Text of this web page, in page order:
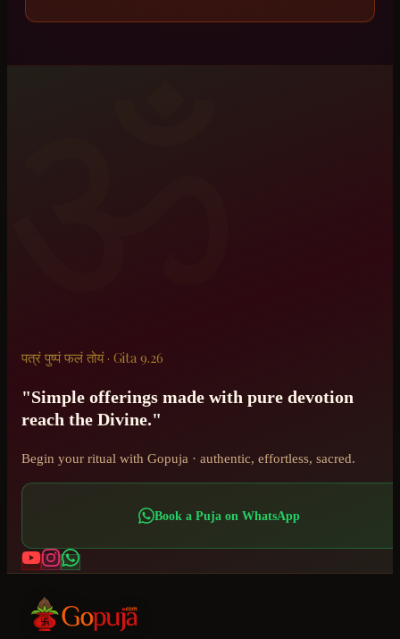
पत्रं पुष्पं फलं तोयं · Gita 9.26
"Simple offerings made with pure devotion
reach the Divine."
Begin your ritual with Gopuja · authentic, effortless, sacred.
Book a Puja on WhatsApp